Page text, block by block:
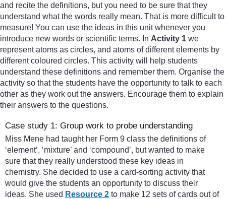
and recite the definitions, but you need to be sure that they
understand what the words really mean. That is more difficult to
measure! You can use the ideas in this unit whenever you
introduce new words or scientific terms. In Activity 1 we
represent atoms as circles, and atoms of different elements by
different coloured circles. This activity will help students
understand these definitions and remember them. Organise the
activity so that the students have the opportunity to talk to each
other as they work out the answers. Encourage them to explain
their answers to the questions.
Case study 1: Group work to probe understanding
Miss Mene had taught her Form 9 class the definitions of
‘element’, ‘mixture’ and ‘compound’, but wanted to make
sure that they really understood these key ideas in
chemistry. She decided to use a card-sorting activity that
would give the students an opportunity to discuss their
ideas. She used Resource 2 to make 12 sets of cards out of